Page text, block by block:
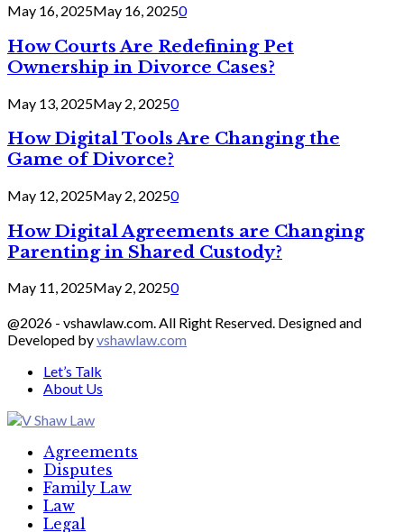
May 16, 2025May 16, 20250
How Courts Are Redefining Pet
Ownership in Divorce Cases?
May 13, 2025May 2, 20250
How Digital Tools Are Changing the
Game of Divorce?
May 12, 2025May 2, 20250
How Digital Agreements are Changing
Parenting in Shared Custody?
May 11, 2025May 2, 20250
@2026 - vshawlaw.com. All Right Reserved. Designed and
Developed byvshawlaw.com
Let’s Talk
About Us
Agreements
Disputes
Family Law
Law
Legal